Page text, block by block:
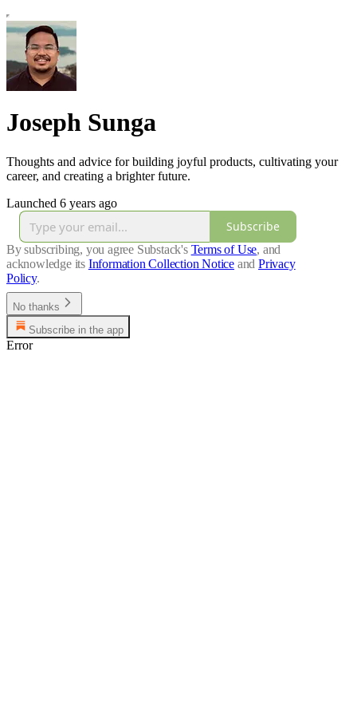
Joseph Sunga
Thoughts and advice for building joyful products, cultivating your
career, and creating a brighter future.
Launched 6 years ago
Subscribe
By subscribing, you agree Substack's Terms of Use, and
acknowledge its Information Collection Notice and Privacy
Policy.
No thanks
Subscribe in the app
Error